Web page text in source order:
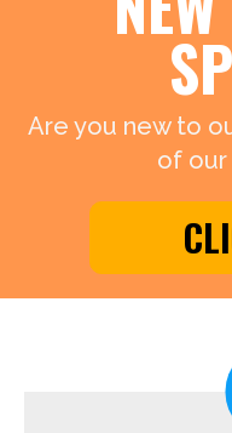
Are you new to
of our